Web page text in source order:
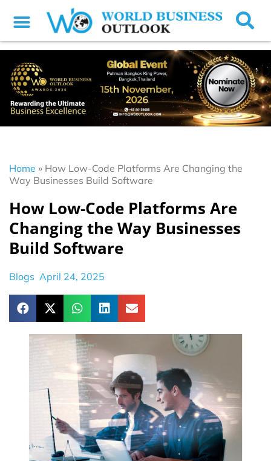
Home » How Low-Code Platforms Are Changing the
Way Businesses Build Software
How Low-Code Platforms Are
Changing the Way Businesses
Build Software
Blogs April 24, 2025